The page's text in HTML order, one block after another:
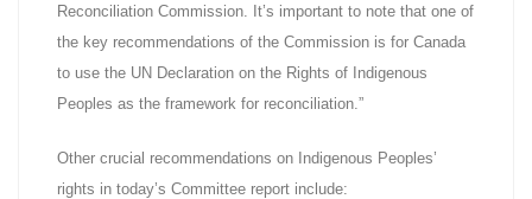
Reconciliation Commission. It’s important to note that one of
the key recommendations of the Commission is for Canada
to use the UN Declaration on the Rights of Indigenous
Peoples as the framework for reconciliation.”
Other crucial recommendations on Indigenous Peoples’
rights in today’s Committee report include: